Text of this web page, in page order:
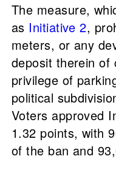
The measure,
as Initiative 2,
meters, or any
deposit therein of
privilege of
political
Voters approved
1.32 points, with
of the ban and